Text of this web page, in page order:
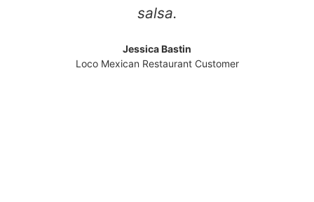
salsa.
Jessica Bastin
Loco Mexican Restaurant Customer